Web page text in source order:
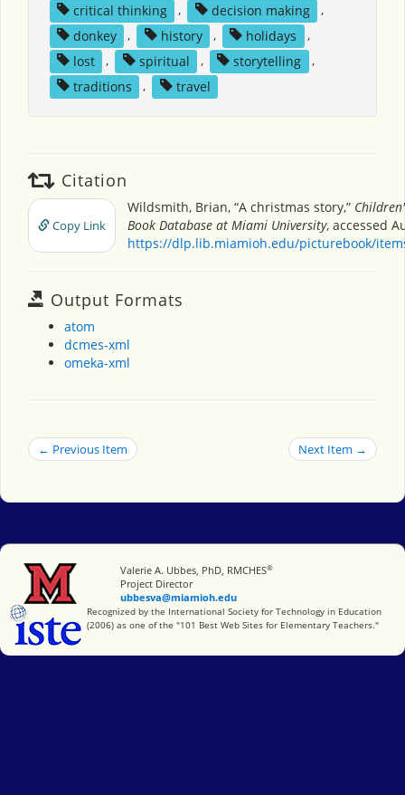
critical thinking
, decision making
,
donkey
, history , holidays
,
lost
, spiritual , storytelling
,
traditions
, travel
Citation
Copy Link
Wildsmith, Brian, “A christmas story,”
Book Database at Miami University, accessed
https://dlp.lib.miamioh.edu/picturebook/
Output Formats
atom
dcmes-xml
omeka-xml
← Previous Item Next Item →
Miami University
Valerie A. Ubbes, PhD, RMCHES®
Project Director
ubbesva@miamioh.edu
International Society for Technology in Education
Recognized by the International Society for Technology in Education
(2006) as one of the "101 Best Web Sites for Elementary Teachers."